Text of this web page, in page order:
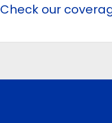
Check our